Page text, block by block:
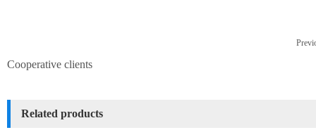
Cooperative clients
Related products